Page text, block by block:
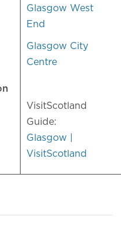
Glasgow West
End
Glasgow City
Centre
VisitScotland
Guide:
Glasgow |
VisitScotland